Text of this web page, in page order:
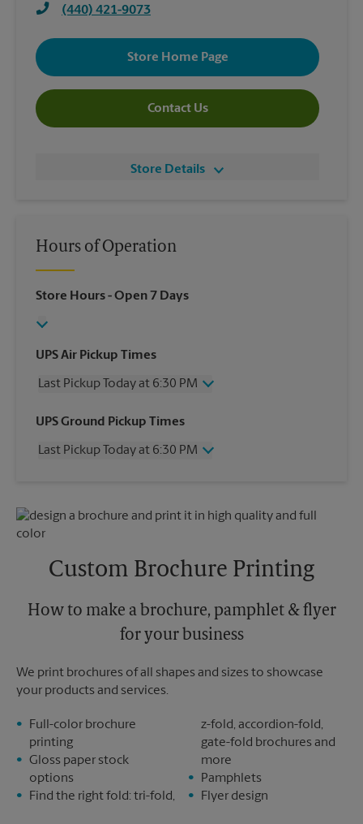
(440) 421-9073
Store Home Page
Contact Us
Store Details
Hours of Operation
Store Hours- Open 7 Days
UPS Air Pickup Times
Last Pickup Today at 6:30 PM
Wednesday
6:30 PM
Friday
6:30 PM
Tuesday
6:30 PM
UPS Ground Pickup Times
Last Pickup Today at 6:30 PM
Friday
6:30 PM
Saturday
Monday
6:30 PM
Custom Brochure Printing
How to make a brochure, pamphlet & flyer
for your business
We print brochures of all shapes and sizes to showcase
your products and services.
Full-color brochure
printing
Gloss paper stock
options
Find the right fold: tri-fold,
z-fold, accordion-fold,
gate-fold brochures and
more
Pamphlets
Flyer design